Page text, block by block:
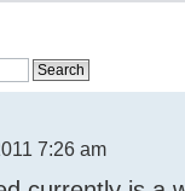
7:26 am